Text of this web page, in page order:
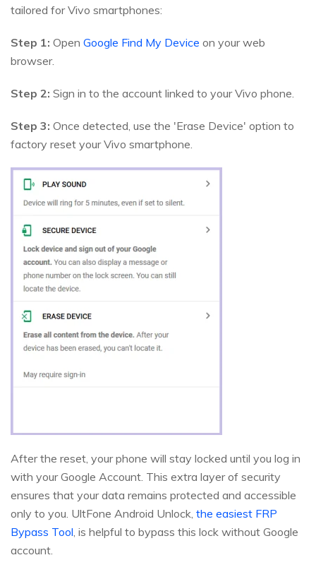
tailored for Vivo smartphones:
Step 1: Open Google Find My Device on your web
browser.
Step 2: Sign in to the account linked to your Vivo phone.
Step 3: Once detected, use the 'Erase Device' option to
factory reset your Vivo smartphone.
After the reset, your phone will stay locked until you log in
with your Google Account. This extra layer of security
ensures that your data remains protected and accessible
only to you. UltFone Android Unlock, the easiest FRP
Bypass Tool, is helpful to bypass this lock without Google
account.